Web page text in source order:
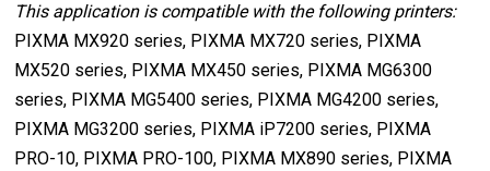
This application is compatible with the following printers:
PIXMA MX920 series, PIXMA MX720 series, PIXMA
MX520 series, PIXMA MX450 series, PIXMA MG6300
series, PIXMA MG5400 series, PIXMA MG4200 series,
PIXMA MG3200 series, PIXMA iP7200 series, PIXMA
PRO-10, PIXMA PRO-100, PIXMA MX890 series, PIXMA